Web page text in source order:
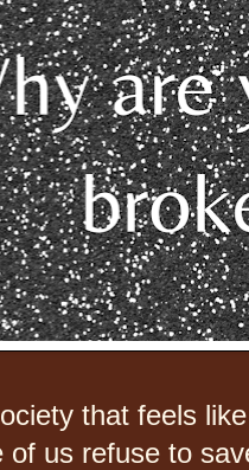
that feels
us refuse to